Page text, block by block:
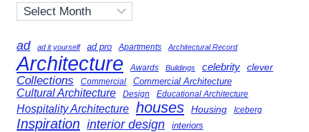
Archives
ad ad it yourself ad pro Apartments Architectural Record
Architecture Awards Buildings celebrity clever
Collections Commercial Commercial Architecture
Cultural Architecture Design Educational Architecture
Hospitality Architecture houses Housing Iceberg
Inspiration interior design interiors